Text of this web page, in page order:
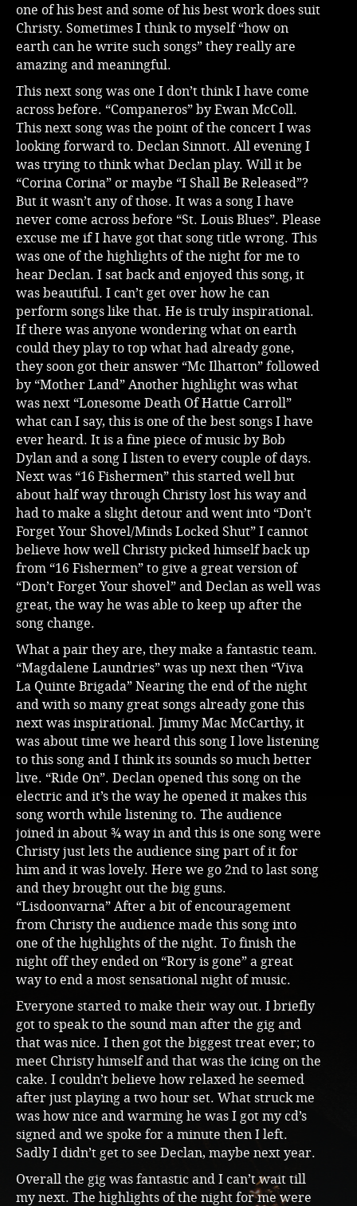
one of his best and some of his best work does suit
Christy. Sometimes I think to myself “how on
earth can he write such songs” they really are
amazing and meaningful.
This next song was one I don’t think I have come
across before. “Companeros” by Ewan McColl.
This next song was the point of the concert I was
looking forward to. Declan Sinnott. All evening I
was trying to think what Declan play. Will it be
“Corina Corina” or maybe “I Shall Be Released”?
But it wasn’t any of those. It was a song I have
never come across before “St. Louis Blues”. Please
excuse me if I have got that song title wrong. This
was one of the highlights of the night for me to
hear Declan. I sat back and enjoyed this song, it
was beautiful. I can’t get over how he can
perform songs like that. He is truly inspirational.
If there was anyone wondering what on earth
could they play to top what had already gone,
they soon got their answer “Mc Ilhatton” followed
by “Mother Land” Another highlight was what
was next “Lonesome Death Of Hattie Carroll”
what can I say, this is one of the best songs I have
ever heard. It is a fine piece of music by Bob
Dylan and a song I listen to every couple of days.
Next was “16 Fishermen” this started well but
about half way through Christy lost his way and
had to make a slight detour and went into “Don’t
Forget Your Shovel/Minds Locked Shut” I cannot
believe how well Christy picked himself back up
from “16 Fishermen” to give a great version of
“Don’t Forget Your shovel” and Declan as well was
great, the way he was able to keep up after the
song change.
What a pair they are, they make a fantastic team.
“Magdalene Laundries” was up next then “Viva
La Quinte Brigada” Nearing the end of the night
and with so many great songs already gone this
next was inspirational. Jimmy Mac McCarthy, it
was about time we heard this song I love listening
to this song and I think its sounds so much better
live. “Ride On”. Declan opened this song on the
electric and it’s the way he opened it makes this
song worth while listening to. The audience
joined in about ¾ way in and this is one song were
Christy just lets the audience sing part of it for
him and it was lovely. Here we go 2nd to last song
and they brought out the big guns.
“Lisdoonvarna” After a bit of encouragement
from Christy the audience made this song into
one of the highlights of the night. To finish the
night off they ended on “Rory is gone” a great
way to end a most sensational night of music.
Everyone started to make their way out. I briefly
got to speak to the sound man after the gig and
that was nice. I then got the biggest treat ever; to
meet Christy himself and that was the icing on the
cake. I couldn’t believe how relaxed he seemed
after just playing a two hour set. What struck me
was how nice and warming he was I got my cd’s
signed and we spoke for a minute then I left.
Sadly I didn’t get to see Declan, maybe next year.
Overall the gig was fantastic and I can’t wait till
my next. The highlights of the night for me were